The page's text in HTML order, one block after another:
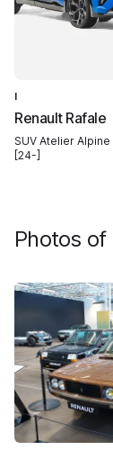
I
Renault Rafale
SUV Atelier Alpine
[24-]
Photos of